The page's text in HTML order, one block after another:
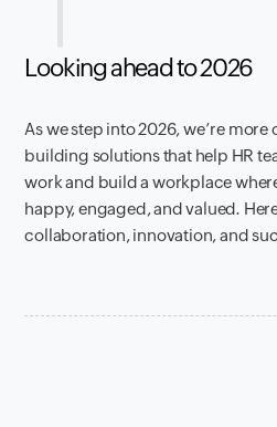
Looking ahead to 2026
As we step into 2026, we’re
building solutions that help HR
work and build a workplace
happy, engaged, and valued.
collaboration, innovation, and